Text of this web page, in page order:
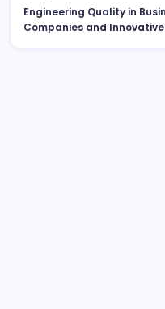
Engineering Quality in
Companies and